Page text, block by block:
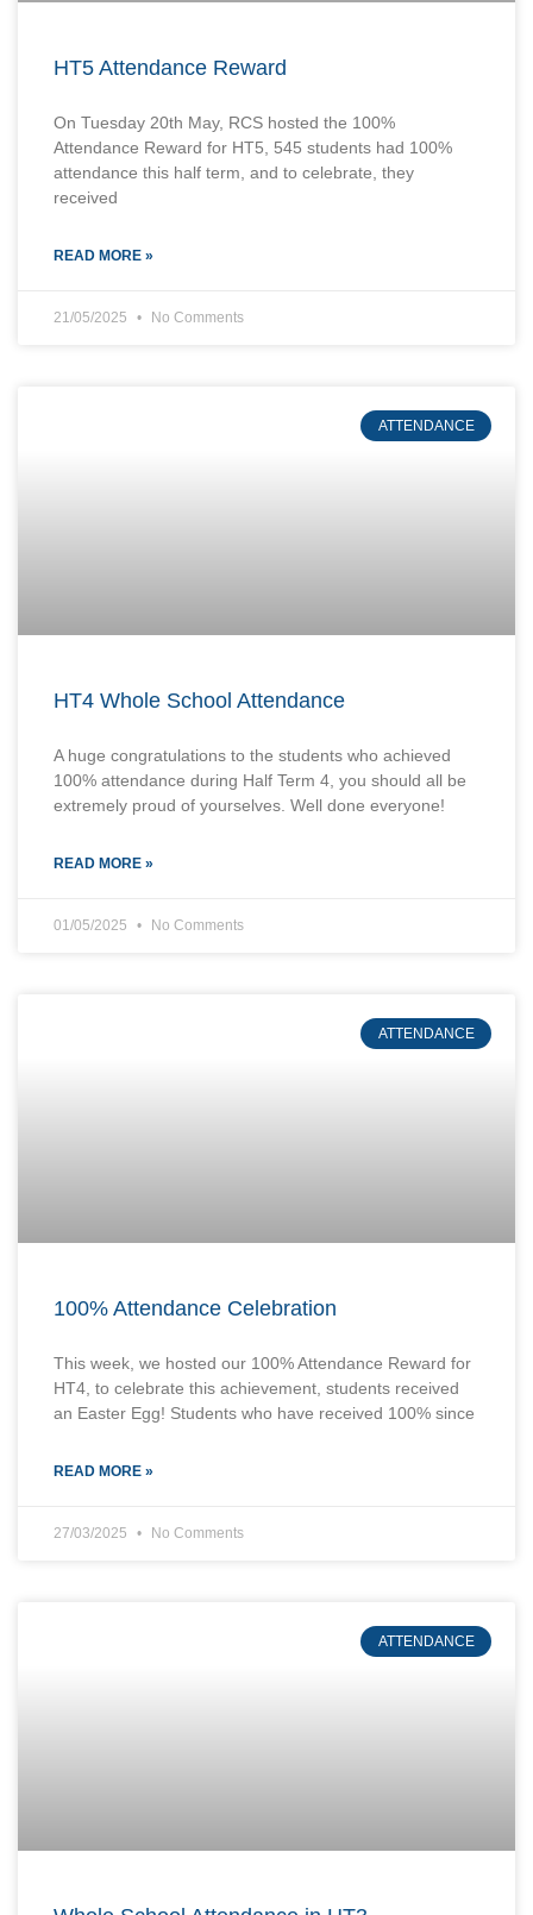
HT5 Attendance Reward
On Tuesday 20th May, RCS hosted the 100%
Attendance Reward for HT5, 545 students had 100%
attendance this half term, and to celebrate, they
received
READ MORE »
21/05/2025 No Comments
ATTENDANCE
HT4 Whole School Attendance
A huge congratulations to the students who achieved
100% attendance during Half Term 4, you should all be
extremely proud of yourselves. Well done everyone!
READ MORE »
01/05/2025 No Comments
ATTENDANCE
100% Attendance Celebration
This week, we hosted our 100% Attendance Reward for
HT4, to celebrate this achievement, students received
an Easter Egg! Students who have received 100% since
READ MORE »
27/03/2025 No Comments
ATTENDANCE